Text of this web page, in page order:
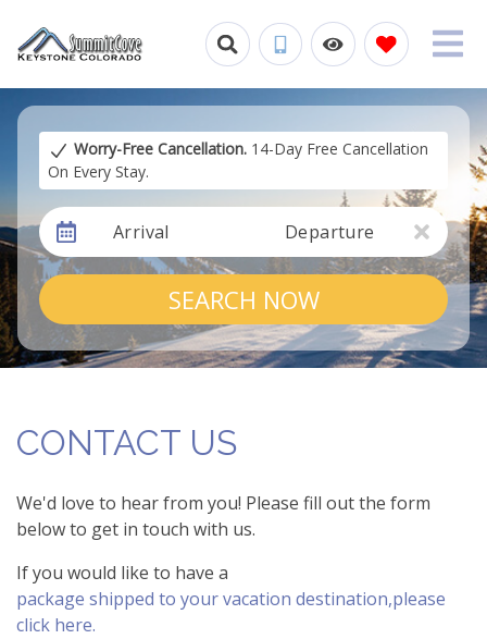
Worry-Free Cancellation. 14-Day Free Cancellation
On Every Stay.
Arrival Departure
SEARCH NOW
CONTACT US
We'd love to hear from you! Please fill out the form
below to get in touch with us.
If you would like to have a
package shipped to your vacation destination,please
click here.